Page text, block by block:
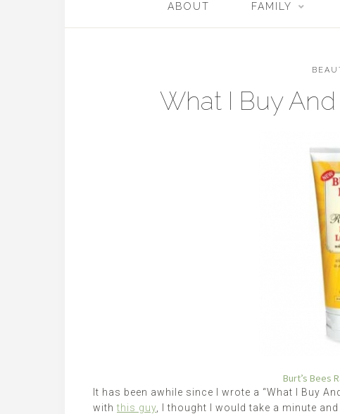
ABOUT FAMILY
What I Buy
Burt’s Bees
It has been awhile since I wrote a “What I Buy
withthis guy , I thought I would take a minute